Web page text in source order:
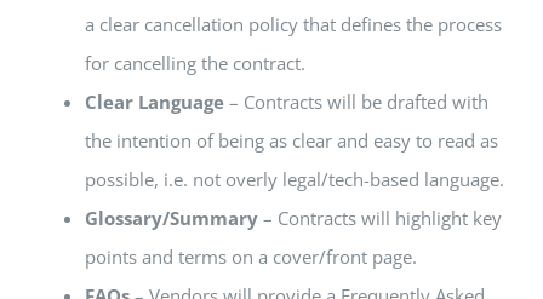
a clear cancellation policy that defines the process
for cancelling the contract.
Clear Language – Contracts will be drafted with
the intention of being as clear and easy to read as
possible, i.e. not overly legal/tech-based language.
Glossary/Summary– Contracts will highlight key
points and terms on a cover/front page.